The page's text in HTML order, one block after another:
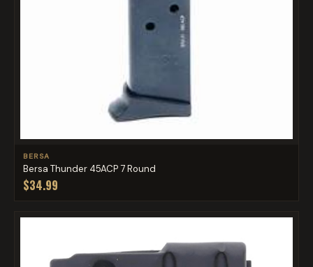
BERSA
Bersa Thunder 45ACP 7 Round
$34.99